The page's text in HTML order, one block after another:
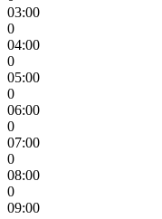
03:00
0
04:00
0
05:00
0
06:00
0
07:00
0
08:00
0
09:00